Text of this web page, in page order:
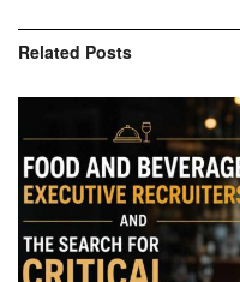
Related Posts